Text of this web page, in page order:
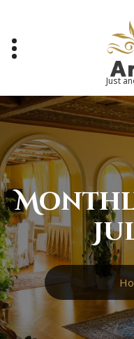
content
Just